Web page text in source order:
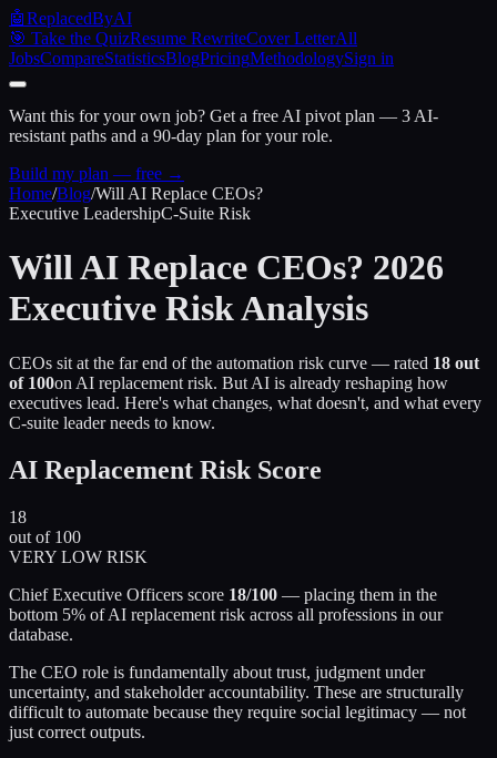
🤖ReplacedByAI
🎯 Take the QuizResume RewriteCover LetterAll
JobsCompareStatisticsBlogPricingMethodologySign in
Want this for your own job? Get a free AI pivot plan — 3 AI-
resistant paths and a 90-day plan for your role.
Build my plan — free →
Home/Blog/Will AI Replace CEOs?
Executive LeadershipC-Suite Risk
Will AI Replace CEOs? 2026
Executive Risk Analysis
CEOs sit at the far end of the automation risk curve — rated 18 out
of 100on AI replacement risk. But AI is already reshaping how
executives lead. Here's what changes, what doesn't, and what every
C-suite leader needs to know.
AI Replacement Risk Score
18
out of 100
VERY LOW RISK
Chief Executive Officers score 18/100 — placing them in the
bottom 5% of AI replacement risk across all professions in our
database.
The CEO role is fundamentally about trust, judgment under
uncertainty, and stakeholder accountability. These are structurally
difficult to automate because they require social legitimacy — not
just correct outputs.